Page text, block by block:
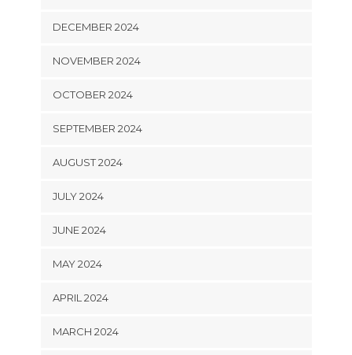
DECEMBER 2024
NOVEMBER 2024
OCTOBER 2024
SEPTEMBER 2024
AUGUST 2024
JULY 2024
JUNE 2024
MAY 2024
APRIL 2024
MARCH 2024